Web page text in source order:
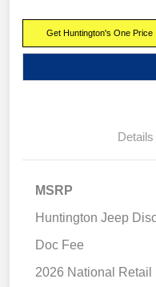
Get Huntington's One Price
Details
MSRP
Huntington Jeep
Doc Fee
2026 National Retail